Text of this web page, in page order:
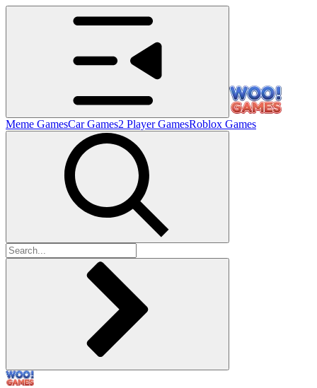
Meme GamesCar Games2 Player GamesRoblox Games